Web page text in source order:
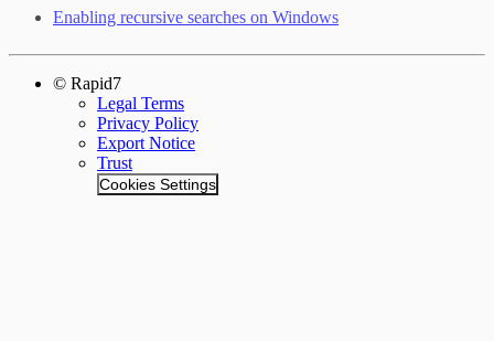
Enabling recursive searches on Windows
© Rapid7
Legal Terms
Privacy Policy
Export Notice
Trust
Cookies Settings